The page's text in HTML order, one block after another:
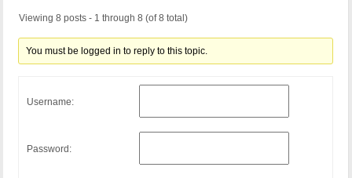
Viewing 8 posts - 1 through 8 (of 8 total)
You must be logged in to reply to this topic.
Username:
Password: